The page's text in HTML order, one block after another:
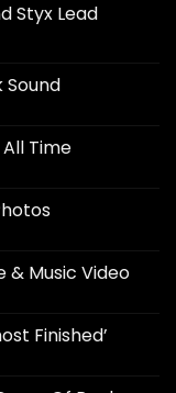
Styx Lead
Sound
Time
& Music Video
Finished’